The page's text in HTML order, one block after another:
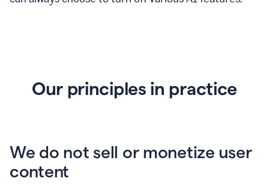
Our principles in practice
We do not sell or monetize user
content